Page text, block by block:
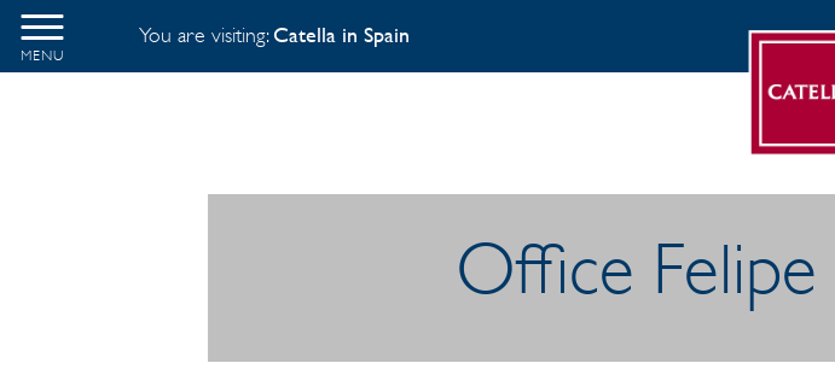
MENU
You are visiting:Catella in Spain
Office Felipe